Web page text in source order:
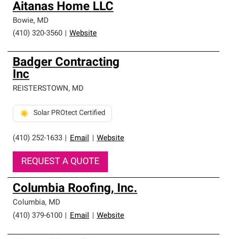
Aitanas Home LLC
Bowie, MD
(410) 320-3560
Website
Badger Contracting
Inc
REISTERSTOWN, MD
(410) 252-1633 Email Website
Solar PROtect Certified
REQUEST A QUOTE
Columbia Roofing, Inc.
Columbia, MD
(410) 379-6100
Email Website